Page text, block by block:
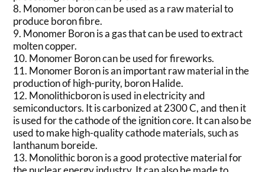
8. Monomer boron can be used as a raw material to
produce boron fibre.
9. Monomer Boron is a gas that can be used to extract
molten copper.
10. Monomer Boron can be used for fireworks.
11. Monomer Boron is an important raw material in the
production of high-purity, boron Halide.
12. Monolithicboron is used in electricity and
semiconductors. It is carbonized at 2300 C, and then it
is used for the cathode of the ignition core. It can also be
used to make high-quality cathode materials, such as
lanthanum boreide.
13. Monolithic boron is a good protective material for